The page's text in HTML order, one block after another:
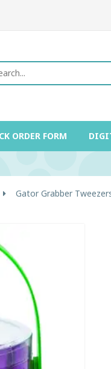
ORDER FORM
Gator Grabber